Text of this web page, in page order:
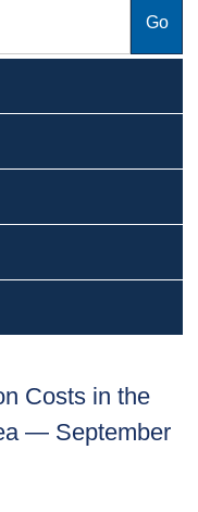
Costs in the
— September